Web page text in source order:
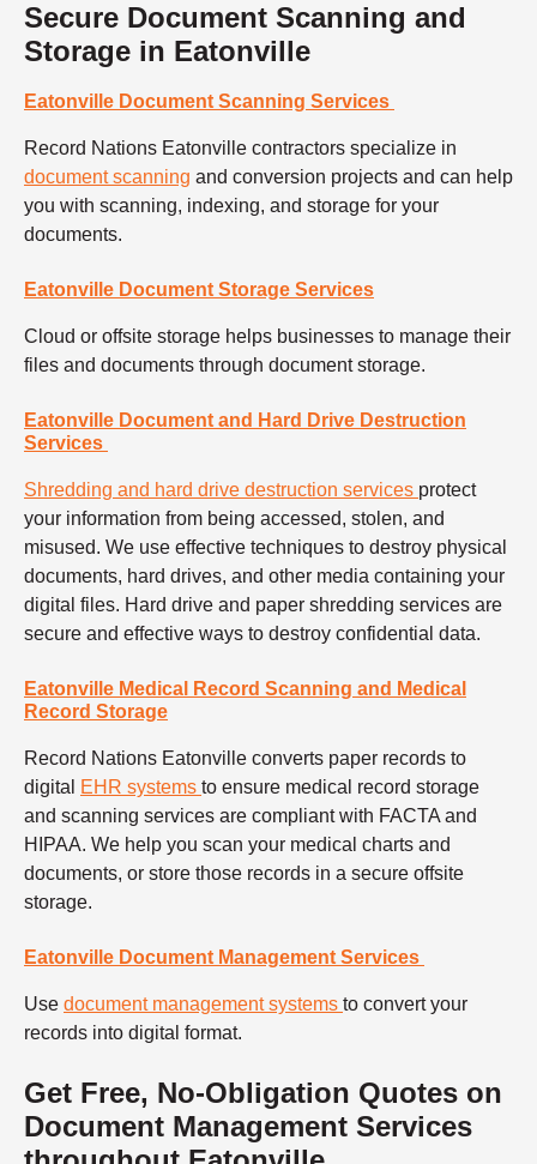
Secure Document Scanning and
Storage in Eatonville
Eatonville Document Scanning Services
Record Nations Eatonville contractors specialize in
document scanning and conversion projects and can help
you with scanning, indexing, and storage for your
documents.
Eatonville Document Storage Services
Cloud or offsite storage helps businesses to manage their
files and documents through document storage.
Eatonville Document and Hard Drive Destruction
Services
Shredding and hard drive destruction services protect
your information from being accessed, stolen, and
misused. We use effective techniques to destroy physical
documents, hard drives, and other media containing your
digital files. Hard drive and paper shredding services are
secure and effective ways to destroy confidential data.
Eatonville Medical Record Scanning and Medical
Record Storage
Record Nations Eatonville converts paper records to
digital
EHR systems to ensure medical record storage
and scanning services are compliant with FACTA and
HIPAA. We help you scan your medical charts and
documents, or store those records in a secure offsite
storage.
Eatonville Document Management Services
Use document management systems to convert your
records into digital format.
Get Free, No-Obligation Quotes on
Document Management Services